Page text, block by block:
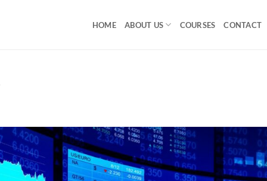
HOME ABOUT US COURSES CONTACT